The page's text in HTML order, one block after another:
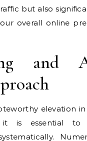
but also
overall online
and
elevation
it is essential to